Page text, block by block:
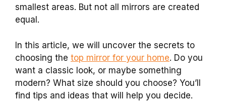
smallest areas. But not all mirrors are created
equal.
In this article, we will uncover the secrets to
choosing the top mirror for your home. Do you
want a classic look, or maybe something
modern? What size should you choose? You’ll
find tips and ideas that will help you decide.